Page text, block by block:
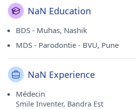
NaN Education
BDS - Muhas, Nashik
MDS - Parodontie - BVU, Pune
NaN Experience
Médecin
Smile Inventer, Bandra Est